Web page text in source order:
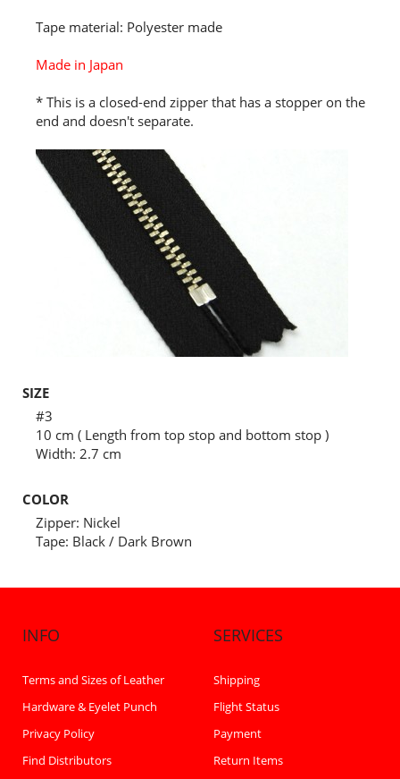
Tape material: Polyester made
Made in Japan
* This is a closed-end zipper that has a stopper on the
end and doesn't separate.
SIZE
#3
10 cm ( Length from top stop and bottom stop )
Width: 2.7 cm
COLOR
Zipper: Nickel
Tape: Black / Dark Brown
INFO
Terms and Sizes of Leather
Hardware & Eyelet Punch
Privacy Policy
Find Distributors
SERVICES
Shipping
Flight Status
Payment
Return Items